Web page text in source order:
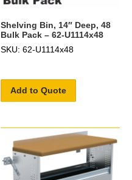
Shelving Bin, 14″ Deep, 48
Bulk Pack – 62-U1114x48
SKU: 62-U1114x48
Add to Quote